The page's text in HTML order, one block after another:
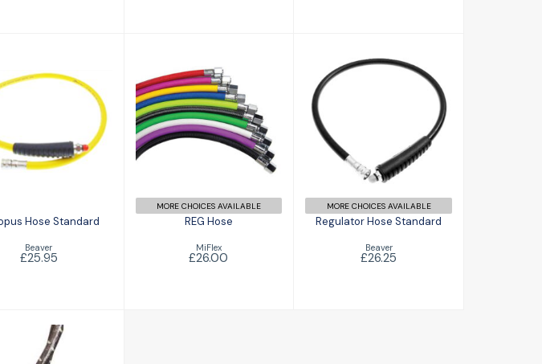
Standard
£25.95
Hose Standard
Beaver
£25.95
REG Hose
£26.00
MORE CHOICES AVAILABLE
REG Hose
MiFlex
£26.00
Regulator Hose
Standard
£26.25
MORE CHOICES AVAILABLE
Regulator Hose Standard
Beaver
£26.25